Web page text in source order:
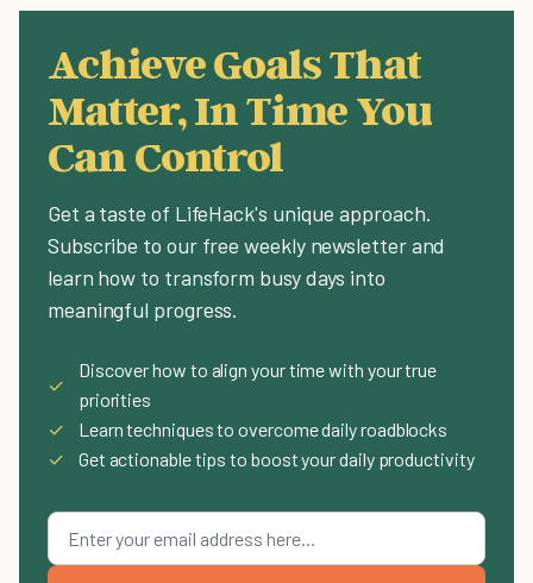
Achieve Goals That
Matter, In Time You
Can Control
Get a taste of LifeHack's unique approach.
Subscribe to our free weekly newsletter and
learn how to transform busy days into
meaningful progress.
✓
Discover how to align your time with your true
priorities
✓
Learn techniques to overcome daily roadblocks
✓
Get actionable tips to boost your daily productivity